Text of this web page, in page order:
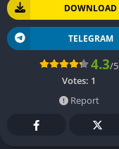
DOWNLOAD
TELEGRAM
4.3/5
Votes: 1
Report